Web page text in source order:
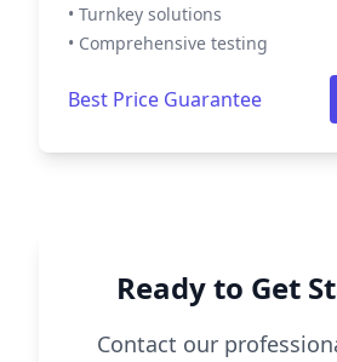
• Turnkey solutions
• Comprehensive testing
Best Price Guarantee
Ready to Get
Contact our